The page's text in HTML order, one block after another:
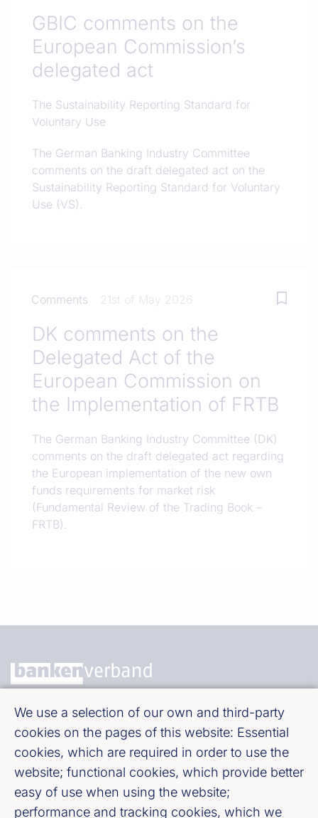
GBIC comments on the
European Commission’s
delegated act
The Sustainability Reporting Standard for
Voluntary Use
The German Banking Industry Committee
comments on the draft delegated act on the
Sustainability Reporting Standard for Voluntary
Use (VS).
Comments 21st of May 2026
DK comments on the
Delegated Act of the
European Commission on
the Implementation of FRTB
The German Banking Industry Committee (DK)
comments on the draft delegated act regarding
the European implementation of the new own
funds requirements for market risk
(Fundamental Review of the Trading Book –
FRTB).
We use a selection of our own and third-party
cookies on the pages of this website: Essential
cookies, which are required in order to use the
website; functional cookies, which provide better
easy of use when using the website;
performance and tracking cookies, which we
Bundesverband deutscher Banken e. V.
Burgstraße 28, 10178 Berlin
Fußzeile (Bankenverband)
Imprint